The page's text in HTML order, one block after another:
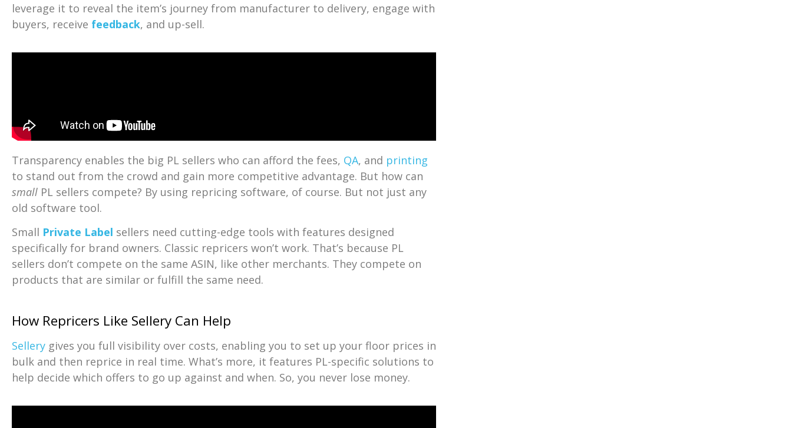
leverage it to reveal the item’s journey from manufacturer to delivery, engage with
buyers, receive feedback, and up-sell.
Transparency enables the big PL sellers who can afford the fees, QA, and printing
to stand out from the crowd and gain more competitive advantage. But how can
small PL sellers compete? By using repricing software, of course. But not just any
old software tool.
Small Private Label sellers need cutting-edge tools with features designed
specifically for brand owners. Classic repricers won’t work. That’s because PL
sellers don’t compete on the same ASIN, like other merchants. They compete on
products that are similar or fulfill the same need.
How Repricers Like Sellery Can Help
Sellery gives you full visibility over costs, enabling you to set up your floor prices in
bulk and then reprice in real time. What’s more, it features PL-specific solutions to
help decide which offers to go up against and when. So, you never lose money.